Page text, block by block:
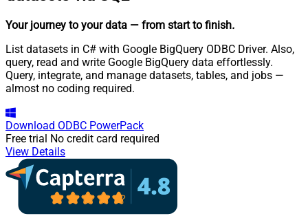
Your journey to your data — from start to finish.
List datasets in C# with Google BigQuery ODBC Driver. Also,
query, read and write Google BigQuery data effortlessly.
Query, integrate, and manage datasets, tables, and jobs —
almost no coding required.
Download ODBC PowerPack
Free trial No credit card required
View Details